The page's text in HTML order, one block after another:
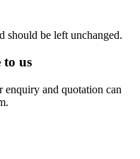
should be left unchanged.
to us
enquiry and quotation can